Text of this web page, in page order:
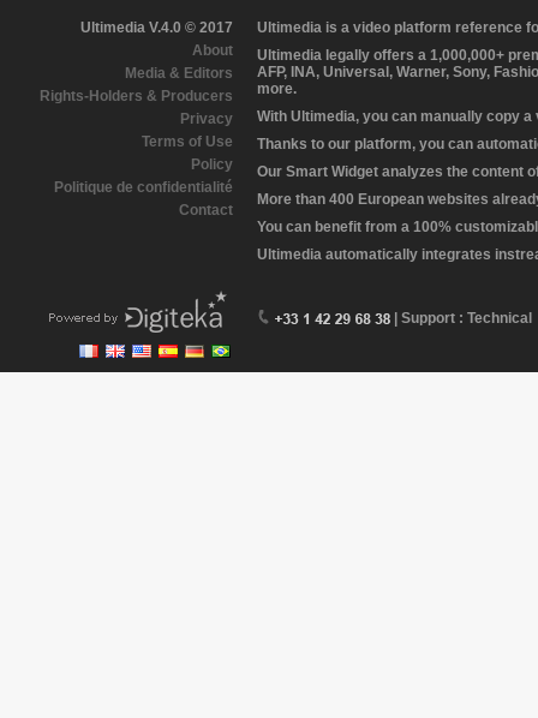
Ultimedia V.4.0 © 2017
About
Media & Editors
Rights-Holders & Producers
Privacy
Terms of Use
Policy
Politique de confidentialité
Contact
Ultimedia is a video platform reference
Ultimedia legally offers a 1,000,000+
AFP, INA, Universal, Warner, Sony,
more.
With Ultimedia, you can manually copy
Thanks to our platform, you can
Our Smart Widget analyzes the content
More than 400 European websites
You can benefit from a 100%
Ultimedia automatically integrates
| Support : Technical